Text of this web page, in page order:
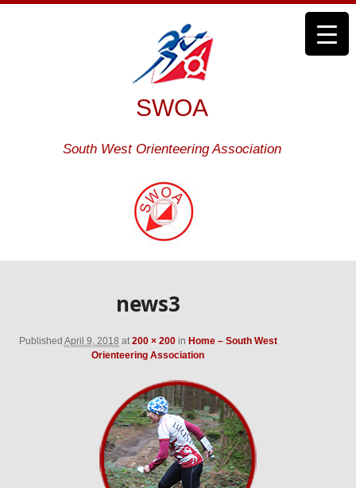
SWOA
South West Orienteering Association
news3
Published April 9, 2018 at 200 × 200in Home – South West
Orienteering Association